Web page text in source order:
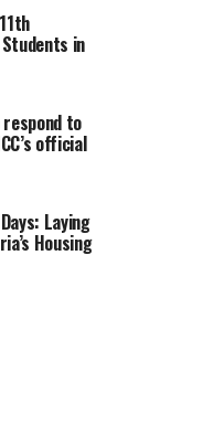
in
respond to
official
Laying
Housing